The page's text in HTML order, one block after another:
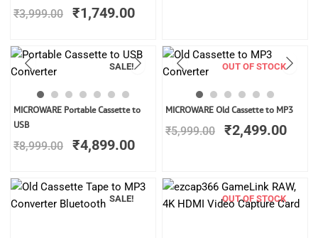
₹3,999.00
price
was:
₹1,749.00is:
SALE!
MICROWARE Portable Cassette to
USB
₹8,999.00
Original
was:
₹8,999.00.
₹4,899.00
Current
₹4,899.00.
OUT OF STOCK
MICROWARE Old Cassette to MP3
₹5,999.00
Original
price
was:
₹2,499.00is:
SALE! OUT OF STOCK